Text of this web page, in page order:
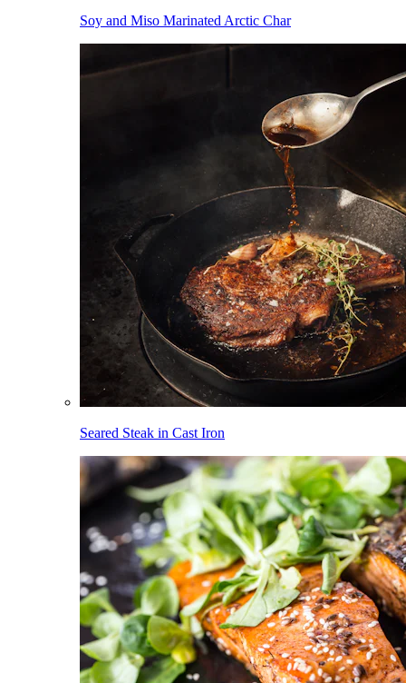
Soy and Miso Marinated Arctic Char
Seared Steak in Cast Iron